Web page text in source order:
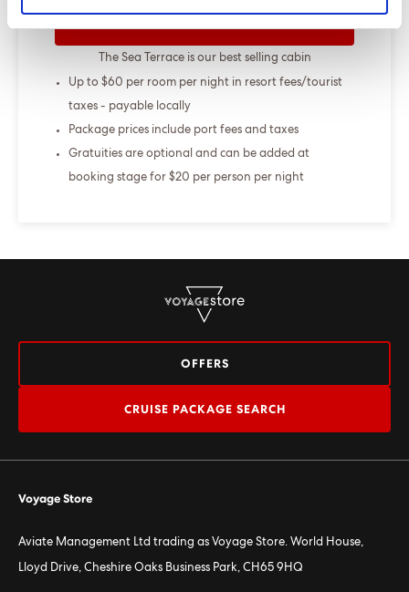
The Sea Terrace is our best selling cabin
Up to $60 per room per night in resort fees/tourist
taxes - payable locally
Package prices include port fees and taxes
Gratuities are optional and can be added at
booking stage for $20 per person per night
OFFERS
CRUISE PACKAGE SEARCH
Voyage Store
Aviate Management Ltd trading as Voyage Store. World House,
Lloyd Drive, Cheshire Oaks Business Park, CH65 9HQ